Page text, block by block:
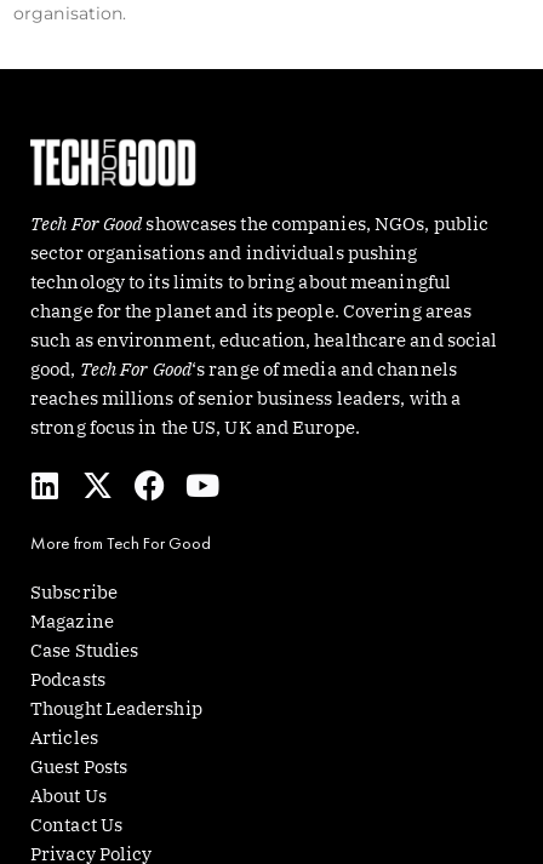
organisation.
Tech For Goodshowcases the companies, NGOs, public
sector organisations and individuals pushing
technology to its limits to bring about meaningful
change for the planet and its people. Covering areas
such as environment, education, healthcare and social
good, Tech For Good‘s range of media and channels
reaches millions of senior business leaders, with a
strong focus in the US, UK and Europe.
L
i
k
e
d
i
n
X
-
w
i
t
t
e
r
F
a
e
Y
o
u
t
More from Tech For Good
Subscribe
Magazine
Case Studies
Podcasts
Thought Leadership
Articles
Guest Posts
About Us
Contact Us
Privacy Policy